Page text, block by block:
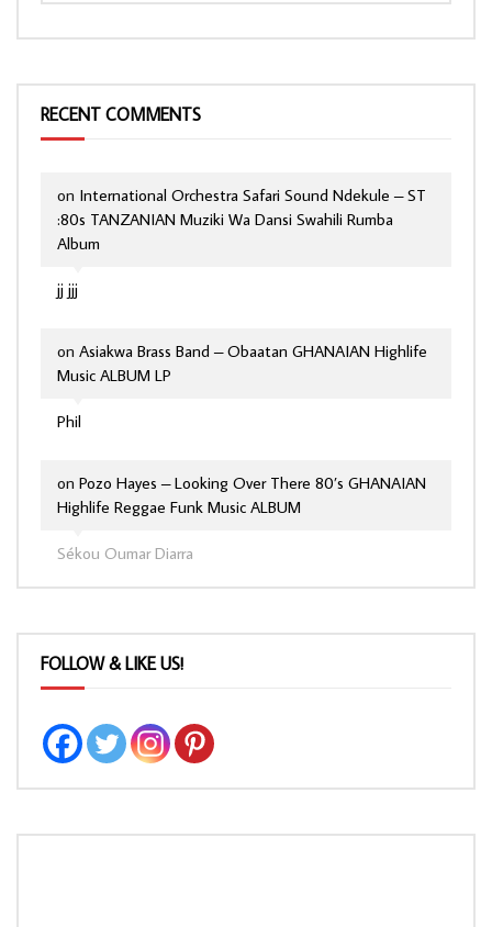
RECENT COMMENTS
jj jjj
on International Orchestra Safari Sound Ndekule – ST
:80s TANZANIAN Muziki Wa Dansi Swahili Rumba
Album
Phil
on Asiakwa Brass Band – Obaatan GHANAIAN Highlife
Music ALBUM LP
Sékou Oumar Diarra
on Pozo Hayes – Looking Over There 80’s GHANAIAN
Highlife Reggae Funk Music ALBUM
FOLLOW & LIKE US!